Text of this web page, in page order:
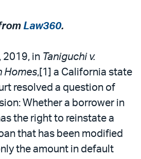
Law360.
2019, in Taniguchi v.
Homes,[1] a California state
resolved a question of
Whether a borrower in
the right to reinstate a
that has been modified
the amount in default